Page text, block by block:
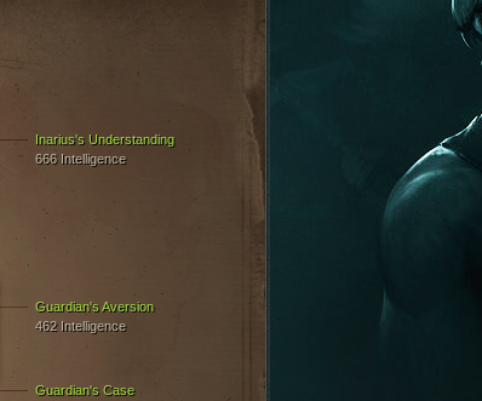
Inarius's Understanding
666 Intelligence
Guardian's Aversion
462 Intelligence
Guardian's Case